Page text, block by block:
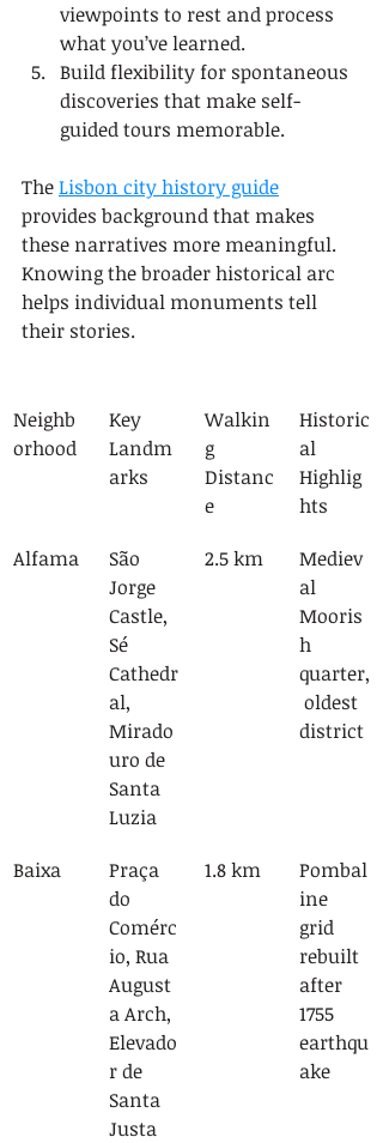
viewpoints to rest and process
what you’ve learned.
Build flexibility for spontaneous
discoveries that make self-
guided tours memorable.
The Lisbon city history guide
provides background that makes
these narratives more meaningful.
Knowing the broader historical arc
helps individual monuments tell
their stories.
Neighb
orhood
Key
Landm
arks
Walkin
g
Distanc
e
Historic
al
Highlig
hts
Alfama
São
Jorge
Castle,
Sé
Cathedr
al,
Mirado
uro de
Santa
Luzia
2.5 km
Mediev
al
Mooris
h
quarter,
oldest
district
Baixa
Praça
do
Comérc
io, Rua
August
a Arch,
Elevado
r de
Santa
Justa
1.8 km
Pombal
ine
grid
rebuilt
after
1755
earthqu
ake